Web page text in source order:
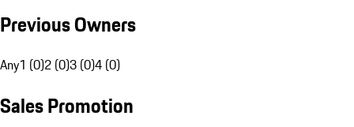
Previous Owners
Any1 (0)2 (0)3 (0)4 (0)
Sales Promotion